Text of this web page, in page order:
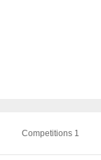
Competitions 1